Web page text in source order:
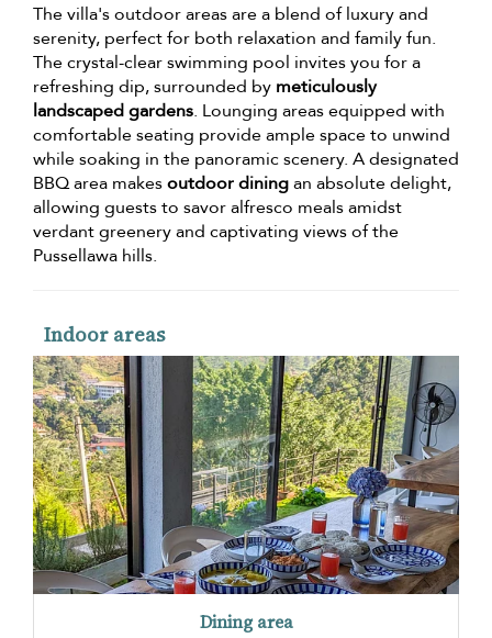
The villa's outdoor areas are a blend of luxury and
serenity, perfect for both relaxation and family fun.
The crystal-clear swimming pool invites you for a
refreshing dip, surrounded by meticulously
landscaped gardens. Lounging areas equipped with
comfortable seating provide ample space to unwind
while soaking in the panoramic scenery. A designated
BBQ area makesoutdoor diningan absolute delight,
allowing guests to savor alfresco meals amidst
verdant greenery and captivating views of the
Pussellawa hills.
Indoor areas
Dining area